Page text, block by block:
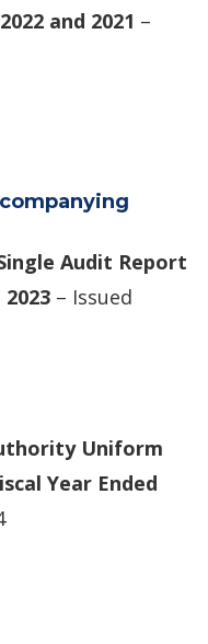
and 2021 –
Audit Report
2023 – Issued
Uniform
Year Ended